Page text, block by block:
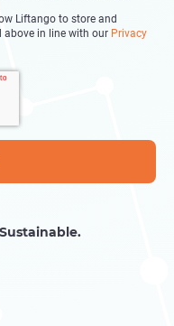
Liftango to store and
in line with our Privacy